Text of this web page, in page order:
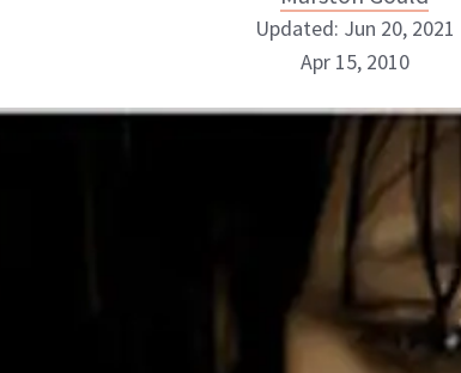
Updated: Jun 20, 2021
Apr 15, 2010